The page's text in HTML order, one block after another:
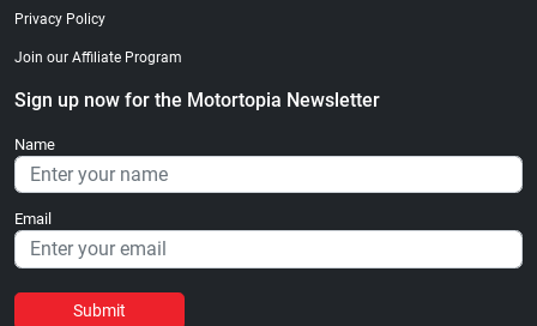
Privacy Policy
Join our Affiliate Program
Sign up now for the Motortopia Newsletter
Name
Email
Submit